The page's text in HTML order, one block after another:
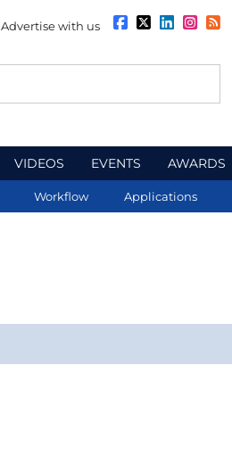
Advertise with us
VIDEOS EVENTS AWARDS
Workflow Applications